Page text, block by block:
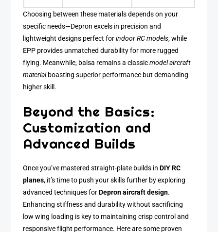
Choosing between these materials depends on your
specific needs—Depron excels in precision and
lightweight designs perfect forindoor RC models, while
EPP provides unmatched durability for more rugged
flying. Meanwhile, balsa remains a classicmodel aircraft
materialboasting superior performance but demanding
higher skill.
Beyond the Basics:
Customization and
Advanced Builds
Once you’ve mastered straight-plate builds inDIY RC
planes, it’s time to push your skills further by exploring
advanced techniques forDepron aircraft design.
Enhancing stiffness and durability without sacrificing
low wing loading is key to maintaining crisp control and
responsive flight performance. Here are some proven